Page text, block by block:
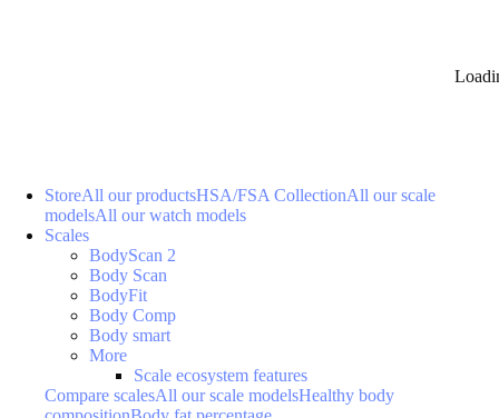
StoreAll our productsHSA/FSA CollectionAll our scale
modelsAll our watch models
Scales
BodyScan 2
Body Scan
BodyFit
Body Comp
Body smart
More
Scale ecosystem features
Compare scalesAll our scale modelsHealthy body